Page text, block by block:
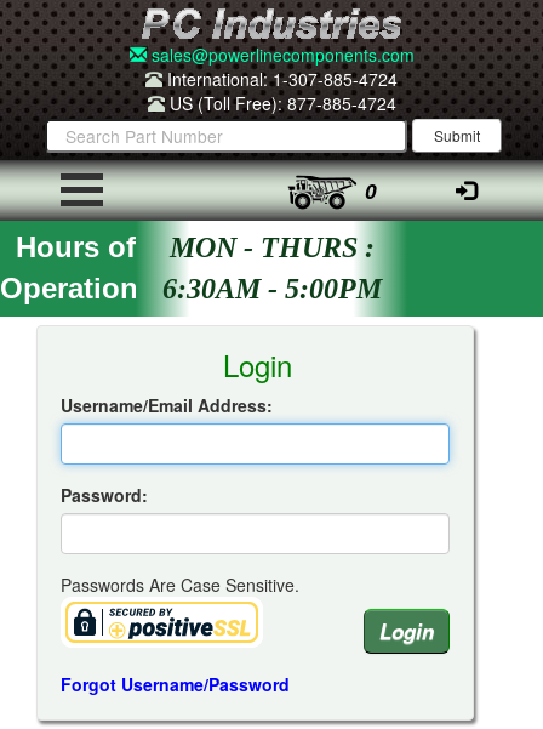
sales@powerlinecomponents.com
International: 1-307-885-4724
US (Toll Free): 877-885-4724
0
Hours of
Operation
MON - THURS :
6:30AM - 5:00PM
Login
Username/Email Address:
Password:
Passwords Are Case Sensitive.
Forgot Username/Password